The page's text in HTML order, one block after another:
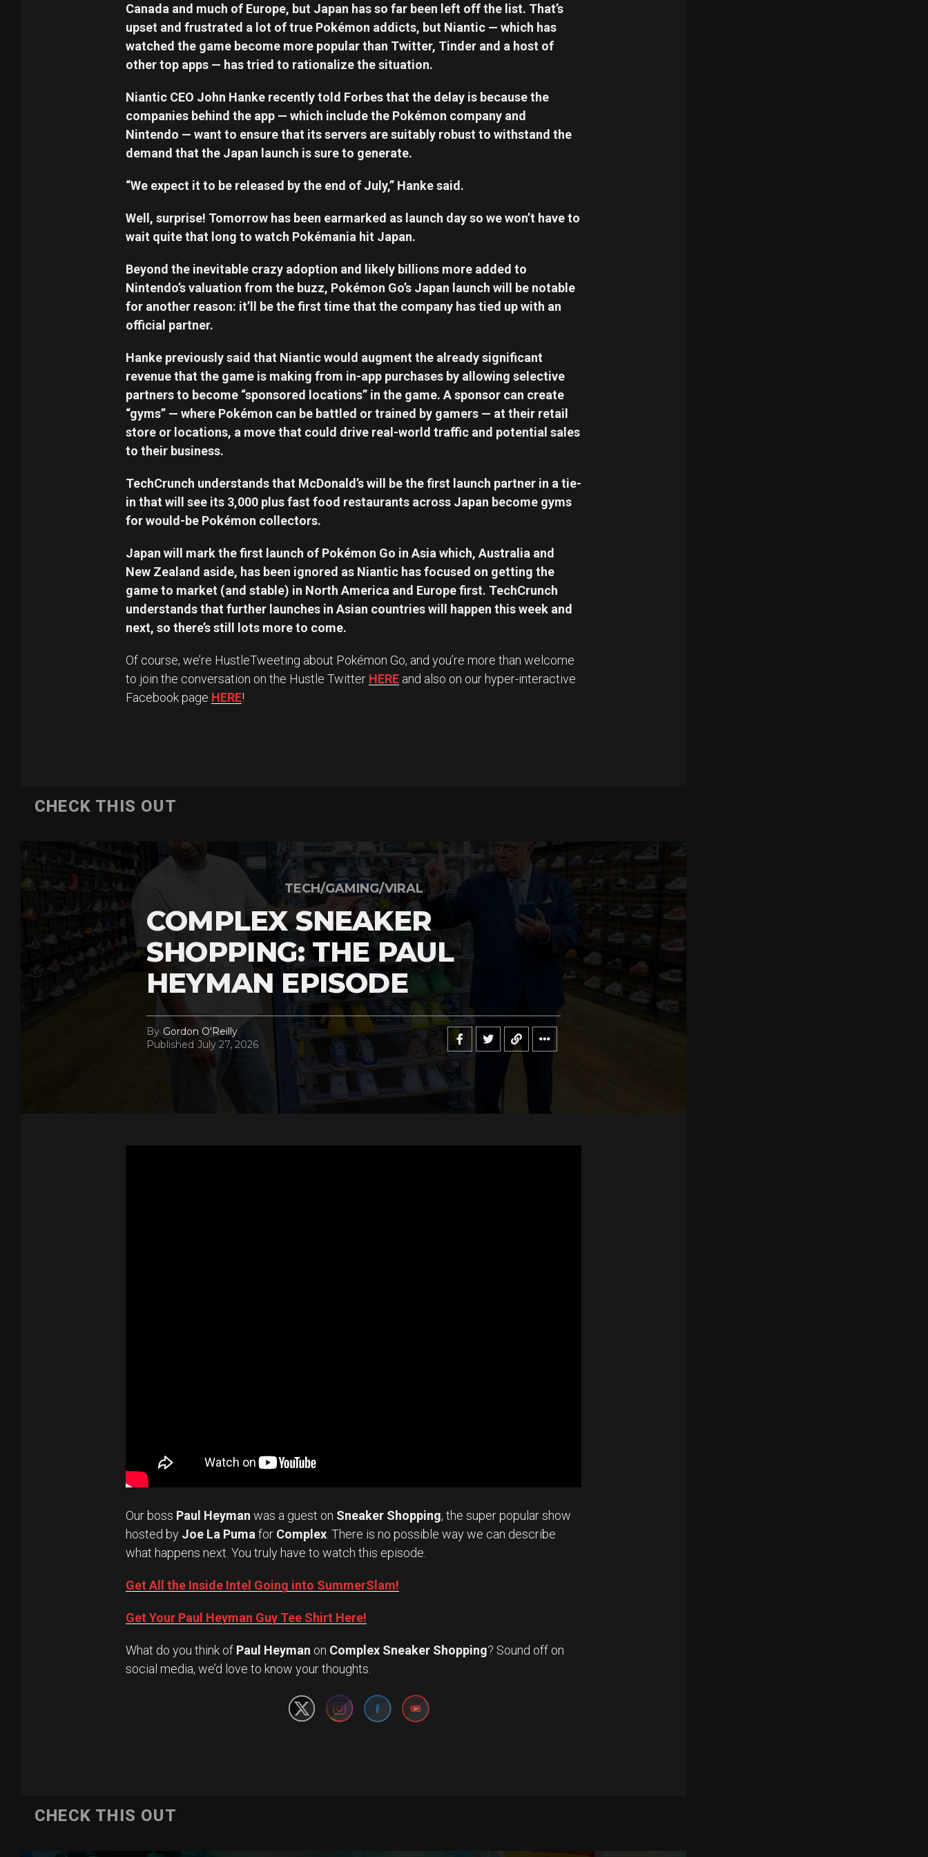
Canada and much of Europe, but Japan has so far been left off the list. That’s
upset and frustrated a lot of true Pokémon addicts, but Niantic — which has
watched the game become more popular than Twitter, Tinder and a host of
other top apps — has tried to rationalize the situation.
Niantic CEO John Hanke recently told Forbes that the delay is because the
companies behind the app — which include the Pokémon company and
Nintendo — want to ensure that its servers are suitably robust to withstand the
demand that the Japan launch is sure to generate.
“We expect it to be released by the end of July,” Hanke said.
Well, surprise! Tomorrow has been earmarked as launch day so we won’t have to
wait quite that long to watch Pokémania hit Japan.
Beyond the inevitable crazy adoption and likely billions more added to
Nintendo’s valuation from the buzz, Pokémon Go’s Japan launch will be notable
for another reason: it’ll be the first time that the company has tied up with an
official partner.
Hanke previously said that Niantic would augment the already significant
revenue that the game is making from in-app purchases by allowing selective
partners to become “sponsored locations” in the game. A sponsor can create
“gyms” — where Pokémon can be battled or trained by gamers — at their retail
store or locations, a move that could drive real-world traffic and potential sales
to their business.
TechCrunch understands that McDonald’s will be the first launch partner in a tie-
in that will see its 3,000 plus fast food restaurants across Japan become gyms
for would-be Pokémon collectors.
Japan will mark the first launch of Pokémon Go in Asia which, Australia and
New Zealand aside, has been ignored as Niantic has focused on getting the
game to market (and stable) in North America and Europe first. TechCrunch
understands that further launches in Asian countries will happen this week and
next, so there’s still lots more to come.
Of course, we’re HustleTweeting about Pokémon Go, and you’re more than welcome
to join the conversation on the Hustle Twitter HERE and also on our hyper-interactive
Facebook page HERE!
CHECK THIS OUT
TECH/GAMING/VIRAL
COMPLEX SNEAKER
SHOPPING: THE PAUL
HEYMAN EPISODE
By Gordon O'Reilly
Published July 27, 2026
Our boss Paul Heyman was a guest on Sneaker Shopping, the super popular show
hosted by Joe La Puma for Complex . There is no possible way we can describe
what happens next. You truly have to watch this episode.
Get All the Inside Intel Going into SummerSlam!
Get Your Paul Heyman Guy Tee Shirt Here!
What do you think of Paul Heyman on Complex Sneaker Shopping? Sound off on
social media, we’d love to know your thoughts.
CHECK THIS OUT